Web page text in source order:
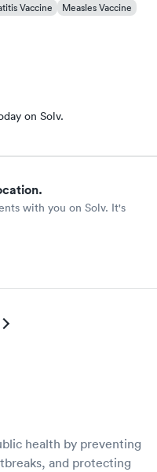
Vaccine
Measles Vaccine
on Solv.
with you on Solv. It's
health by preventing
and protecting